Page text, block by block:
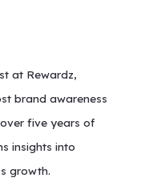
at Rewardz,
brand awareness
five years of
insights into
growth.